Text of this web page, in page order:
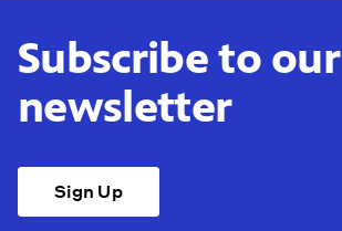
Subscribe to our
newsletter
Sign Up